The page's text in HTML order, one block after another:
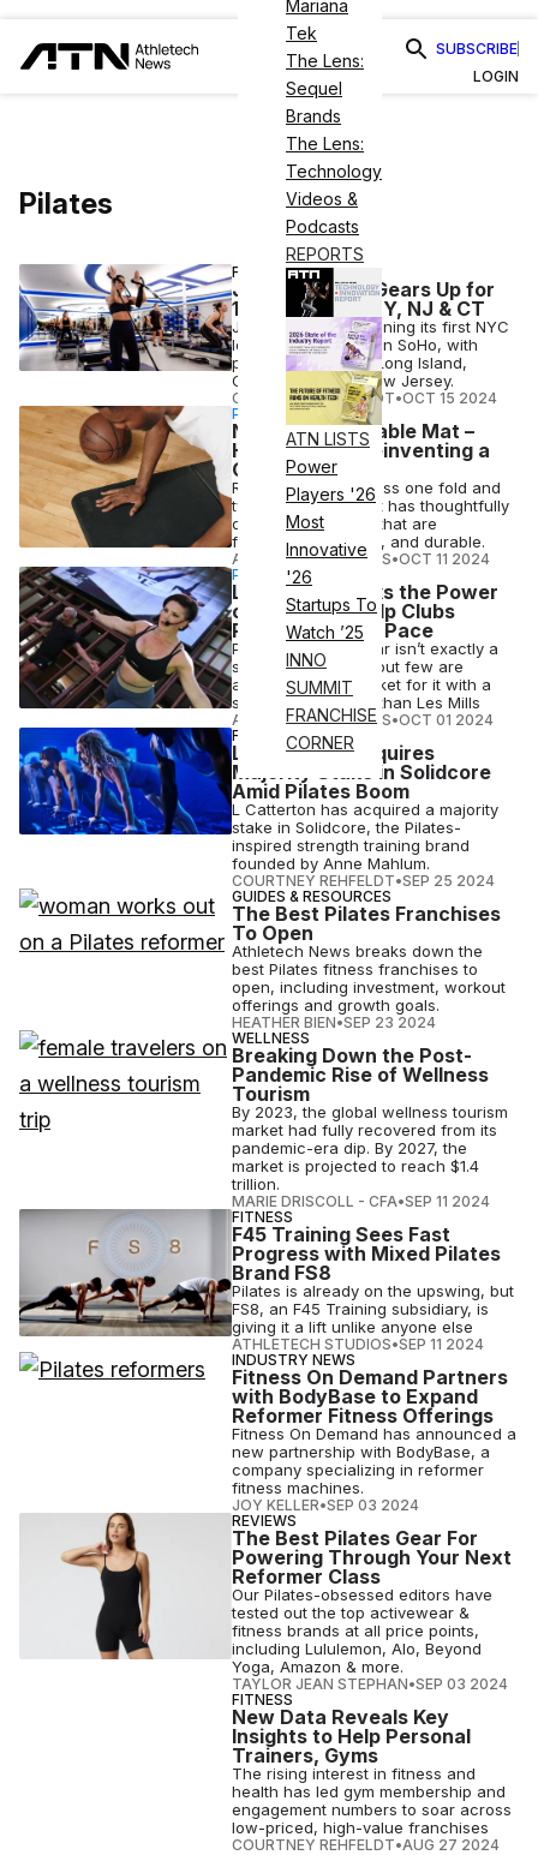
Mariana
Tek
The Lens:
Sequel
Brands
The Lens:
Technology
Videos &
Podcasts
REPORTS
ATN LISTS
Power
Players '26
Most
Innovative
'26
Startups To
Watch ’25
INNO
SUMMIT
FRANCHISE
CORNER
SUBSCRIBE
LOGIN
Pilates
FITNESS
JetSet Pilates Gears Up for
10+ Studios in NY, NJ & CT
JetSet Pilates is opening its first NYC
location this month in SoHo, with
plans to expand in Long Island,
Connecticut and New Jersey.
COURTNEY REHFELDT•OCT 15 2024
PARTNERSHIP
Not Just a Foldable Mat –
How Stakt is Reinventing a
Gym Staple
Revolutionizing fitness one fold and
twist at a time, Stakt has thoughtfully
designed products that are
functional, versatile, and durable.
ATHLETECH STUDIOS•OCT 11 2024
PARTNERSHIP
Les Mills Unlocks the Power
of Pilates to Help Clubs
Reach Gen Z at Pace
Pilates being popular isn’t exactly a
secret anymore — but few are
addressing the market for it with a
stronger approach than Les Mills
ATHLETECH STUDIOS•OCT 01 2024
FITNESS
L Catterton Acquires
Majority Stake in Solidcore
Amid Pilates Boom
L Catterton has acquired a majority
stake in Solidcore, the Pilates-
inspired strength training brand
founded by Anne Mahlum.
COURTNEY REHFELDT•SEP 25 2024
GUIDES & RESOURCES
The Best Pilates Franchises
To Open
Athletech News breaks down the
best Pilates fitness franchises to
open, including investment, workout
offerings and growth goals.
HEATHER BIEN•SEP 23 2024
WELLNESS
Breaking Down the Post-
Pandemic Rise of Wellness
Tourism
By 2023, the global wellness tourism
market had fully recovered from its
pandemic-era dip. By 2027, the
market is projected to reach $1.4
trillion.
MARIE DRISCOLL - CFA•SEP 11 2024
FITNESS
F45 Training Sees Fast
Progress with Mixed Pilates
Brand FS8
Pilates is already on the upswing, but
FS8, an F45 Training subsidiary, is
giving it a lift unlike anyone else
ATHLETECH STUDIOS•SEP 11 2024
INDUSTRY NEWS
Fitness On Demand Partners
with BodyBase to Expand
Reformer Fitness Offerings
Fitness On Demand has announced a
new partnership with BodyBase, a
company specializing in reformer
fitness machines.
JOY KELLER•SEP 03 2024
REVIEWS
The Best Pilates Gear For
Powering Through Your Next
Reformer Class
Our Pilates-obsessed editors have
tested out the top activewear &
fitness brands at all price points,
including Lululemon, Alo, Beyond
Yoga, Amazon & more.
TAYLOR JEAN STEPHAN•SEP 03 2024
FITNESS
New Data Reveals Key
Insights to Help Personal
Trainers, Gyms
The rising interest in fitness and
health has led gym membership and
engagement numbers to soar across
low-priced, high-value franchises
COURTNEY REHFELDT•AUG 27 2024